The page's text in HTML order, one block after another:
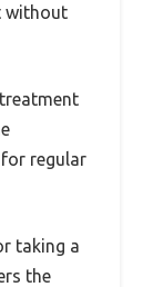
without
regular
taking a
the